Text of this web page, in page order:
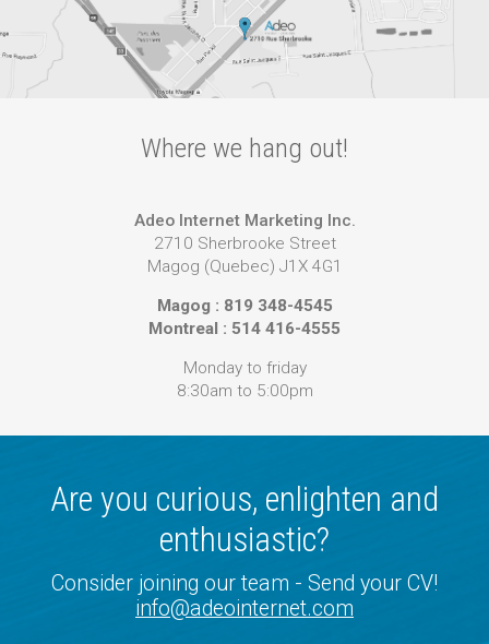
Where we hang out!
Adeo Internet Marketing Inc.
2710 Sherbrooke Street
Magog (Quebec) J1X 4G1
Magog : 819 348-4545
Montreal : 514 416-4555
Monday to friday
8:30am to 5:00pm
Are you curious, enlighten and
enthusiastic?
Consider joining our team - Send your CV!
info@adeointernet.com